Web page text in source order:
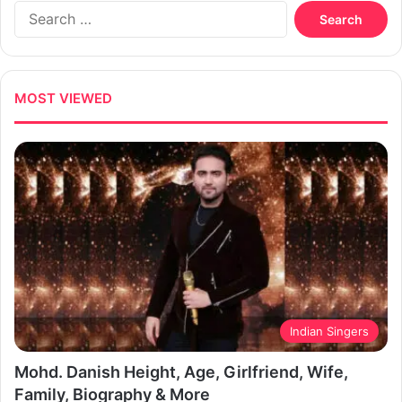
Search
for:
MOST VIEWED
Indian Singers
Mohd. Danish Height, Age, Girlfriend, Wife,
Family, Biography & More